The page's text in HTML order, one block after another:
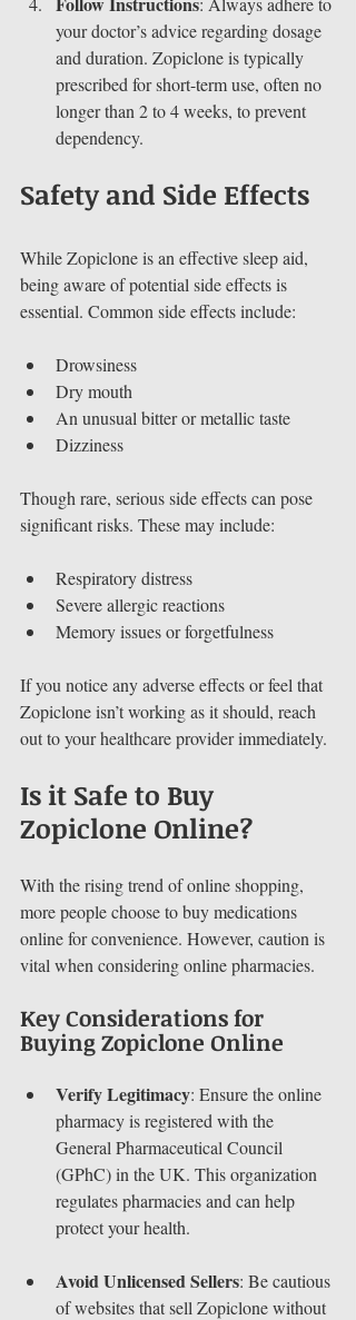
your doctor’s advice regarding dosage
and duration. Zopiclone is typically
prescribed for short-term use, often no
longer than 2 to 4 weeks, to prevent
dependency.
Safety and Side Effects
While Zopiclone is an effective sleep aid,
being aware of potential side effects is
essential. Common side effects include:
Drowsiness
Dry mouth
An unusual bitter or metallic taste
Dizziness
Though rare, serious side effects can pose
significant risks. These may include:
Respiratory distress
Severe allergic reactions
Memory issues or forgetfulness
If you notice any adverse effects or feel that
Zopiclone isn’t working as it should, reach
out to your healthcare provider immediately.
Is it Safe to Buy
Zopiclone Online?
With the rising trend of online shopping,
more people choose to buy medications
online for convenience. However, caution is
vital when considering online pharmacies.
Key Considerations for
Buying Zopiclone Online
Verify Legitimacy: Ensure the online
pharmacy is registered with the
General Pharmaceutical Council
(GPhC) in the UK. This organization
regulates pharmacies and can help
protect your health.
Avoid Unlicensed Sellers: Be cautious
of websites that sell Zopiclone without